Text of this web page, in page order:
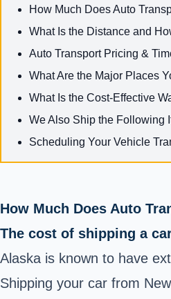
How Much Does Auto
The cost of shipping a
Alaska is known to have
Shipping your car from
How Much Does Auto
What Is the Distance and
Auto Transport Pricing &
What Are the Major Places
What Is the Cost-Effective
We Also Ship the Following
Scheduling Your Vehicle